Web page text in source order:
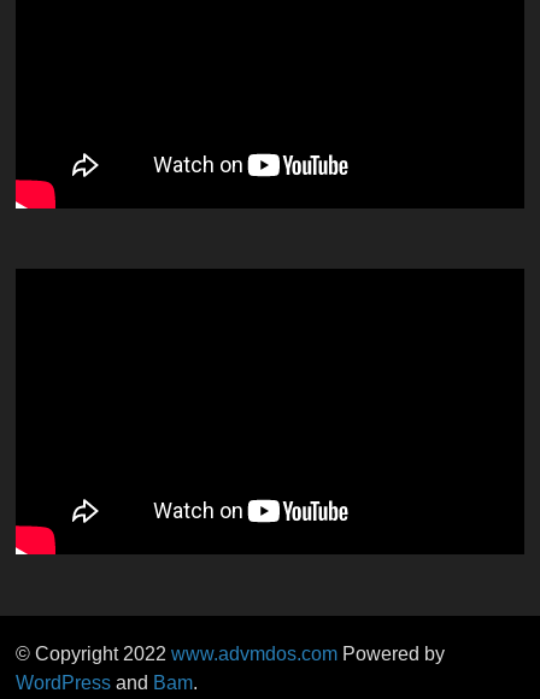
© Copyright 2022 www.advmdos.comPowered by
WordPressand Bam.